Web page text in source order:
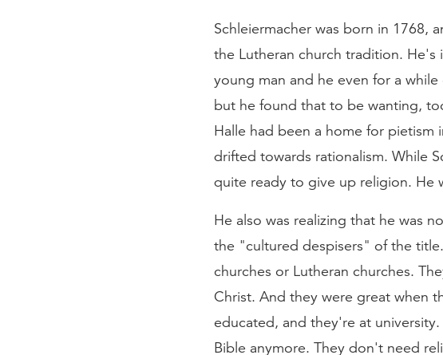
Schleiermacher was born in 1768,
the Lutheran church tradition.
young man and he even for a
but he found that to be wanting,
Halle had been a home for pietism
drifted towards rationalism. While
quite ready to give up religion. He
He also was realizing that he was
the "cultured despisers" of the
churches or Lutheran churches.
Christ. And they were great when
educated, and they're at
Bible anymore. They don't need